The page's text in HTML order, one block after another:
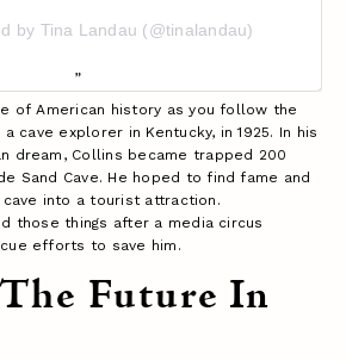
by Tina Landau (@tinalandau)
of American history as you follow the
cave explorer in Kentucky, in 1925. In his
dream, Collins became trapped 200
Sand Cave. He hoped to find fame and
into a tourist attraction.
those things after a media circus
efforts to save him.
Future In